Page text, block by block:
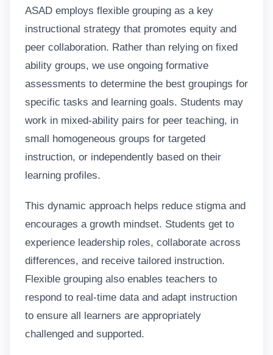
ASAD employs flexible grouping as a key
instructional strategy that promotes equity and
peer collaboration. Rather than relying on fixed
ability groups, we use ongoing formative
assessments to determine the best groupings for
specific tasks and learning goals. Students may
work in mixed-ability pairs for peer teaching, in
small homogeneous groups for targeted
instruction, or independently based on their
learning profiles.
This dynamic approach helps reduce stigma and
encourages a growth mindset. Students get to
experience leadership roles, collaborate across
differences, and receive tailored instruction.
Flexible grouping also enables teachers to
respond to real-time data and adapt instruction
to ensure all learners are appropriately
challenged and supported.